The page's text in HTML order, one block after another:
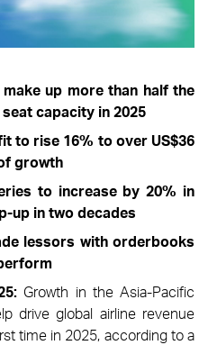
up more than half the
capacity in 2025
to rise 16% to over US$36
growth
to increase by 20% in
up in two decades
lessors with orderbooks
Growth in the Asia-Pacific
drive global airline revenue
time in 2025, according to a